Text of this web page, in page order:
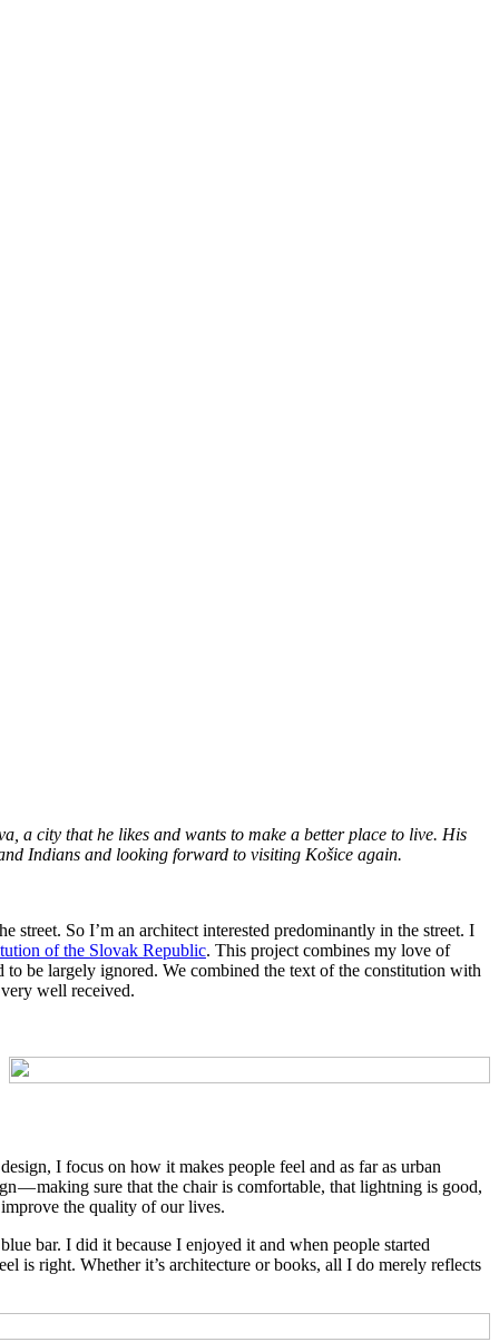
a city that he likes and wants to make a better place to live. His
Indians and looking forward to visiting Košice again.
So I’m an architect interested predominantly in the street. I
of the Slovak Republic. This project combines my love of
be largely ignored. We combined the text of the constitution with
well received.
I focus on how it makes people feel and as far as urban
— making sure that the chair is comfortable, that lightning is good,
the quality of our lives.
bar. I did it because I enjoyed it and when people started
is right. Whether it’s architecture or books, all I do merely reflects